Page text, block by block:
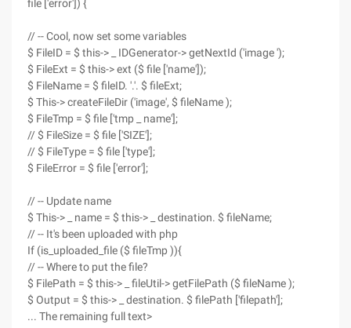
file ['error']) {
// -- Cool, now set some variables
$ FileID = $ this-> _ IDGenerator-> getNextId ('image ');
$ FileExt = $ this-> ext ($ file ['name']);
$ FileName = $ fileID. '.'. $ fileExt;
$ This-> createFileDir ('image', $ fileName );
$ FileTmp = $ file ['tmp _ name'];
// $ FileSize = $ file ['SIZE'];
// $ FileType = $ file ['type'];
$ FileError = $ file ['error'];
// -- Update name
$ This-> _ name = $ this-> _ destination. $ fileName;
// -- It's been uploaded with php
If (is_uploaded_file ($ fileTmp )){
// -- Where to put the file?
$ FilePath = $ this-> _ fileUtil-> getFilePath ($ fileName );
$ Output = $ this-> _ destination. $ filePath ['filepath'];
... The remaining full text>